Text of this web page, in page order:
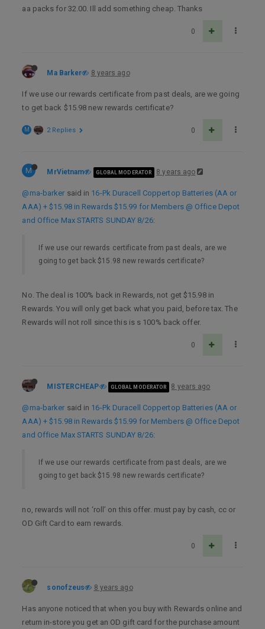
aa packs for 32.00. Ill add something cheap. Thanks
0
Ma Barker 8 years ago
If we use our rewards certificate from past deals, are we going
to get back $15.98 new rewards certificate?
0
M 2 Replies
M MrVietnam GLOBAL MODERATOR 8 years ago
@ma-barker said in 16-Pk Duracell Coppertop Batteries (AA or
AAA) + $15.98 in Rewards $15.99 for Members @ Office Depot
and Office Max STARTS SUNDAY 8/26:
If we use our rewards certificate from past deals, are we
going to get back $15.98 new rewards certificate?
No. The deal is 100% back in Rewards, not get $15.98 in
Rewards. You will only get back what you paid, before tax. The
Rewards will not roll since this is s 100% back offer.
0
MISTERCHEAP GLOBAL MODERATOR 8 years ago
@ma-barker said in 16-Pk Duracell Coppertop Batteries (AA or
AAA) + $15.98 in Rewards $15.99 for Members @ Office Depot
and Office Max STARTS SUNDAY 8/26:
If we use our rewards certificate from past deals, are we
going to get back $15.98 new rewards certificate?
no, rewards will not ‘roll’ on this offer. must pay by cash, cc or
OD Gift Card to earn rewards.
0
sonofzeus 8 years ago
Has anyone noticed that when you buy with Rewards online and
return in-store you get an OD gift card for the purchase amount